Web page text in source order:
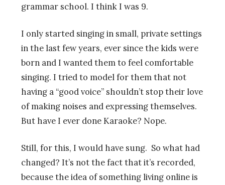
grammar school. I think I was 9.
I only started singing in small, private settings
in the last few years, ever since the kids were
born and I wanted them to feel comfortable
singing. I tried to model for them that not
having a “good voice” shouldn’t stop their love
of making noises and expressing themselves.
But have I ever done Karaoke? Nope.
Still, for this, I would have sung. So what had
changed? It’s not the fact that it’s recorded,
because the idea of something living online is